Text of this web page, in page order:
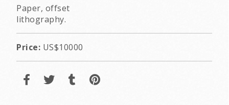
Paper, offset
lithography.
Price: US$10000